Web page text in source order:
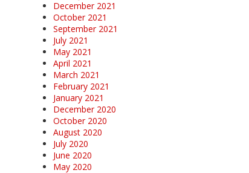
December 2021
October 2021
September 2021
July 2021
May 2021
April 2021
March 2021
February 2021
January 2021
December 2020
October 2020
August 2020
July 2020
June 2020
May 2020